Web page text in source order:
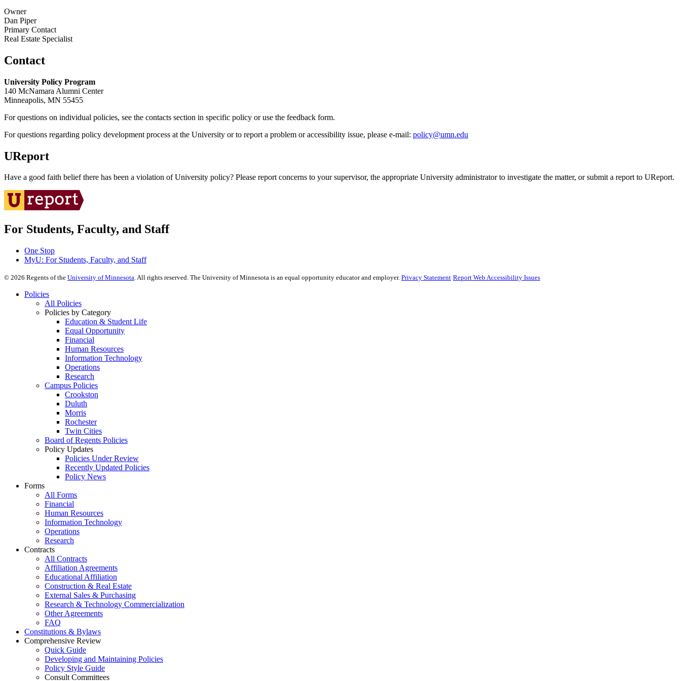
Owner
Dan Piper
Primary Contact
Real Estate Specialist
Contact
University Policy Program
140 McNamara Alumni Center
Minneapolis, MN 55455
For questions on individual policies, see the contacts section in specific policy or use the feedback form.
For questions regarding policy development process at the University or to report a problem or accessibility issue, please e‑mail: policy@umn.edu
UReport
Have a good faith belief there has been a violation of University policy? Please report concerns to your supervisor, the appropriate University administrator to investigate the matter, or submit a report to UReport.
For Students, Faculty, and Staff
One Stop
MyU: For Students, Faculty, and Staff
© 2026 Regents of the University of Minnesota. All rights reserved. The University of Minnesota is an equal opportunity educator and employer. Privacy Statement Report Web Accessibility Issues
Policies
All Policies
Policies by Category
Education & Student Life
Equal Opportunity
Financial
Human Resources
Information Technology
Operations
Research
Campus Policies
Crookston
Duluth
Morris
Rochester
Twin Cities
Board of Regents Policies
Policy Updates
Policies Under Review
Recently Updated Policies
Policy News
Forms
All Forms
Financial
Human Resources
Information Technology
Operations
Research
Contracts
All Contracts
Affiliation Agreements
Educational Affiliation
Construction & Real Estate
External Sales & Purchasing
Research & Technology Commercialization
Other Agreements
FAQ
Constitutions & Bylaws
Comprehensive Review
Quick Guide
Developing and Maintaining Policies
Policy Style Guide
Consult Committees